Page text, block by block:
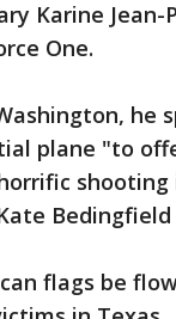
Karine
One.
he
plane "to
shooting
flags be